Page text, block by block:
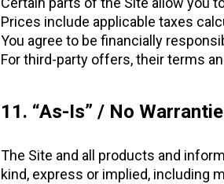
Prices include applicable taxes
You agree to be financially
For third-party offers, their terms
11. “As-Is” / No
The Site and all products and
kind, express or implied, including